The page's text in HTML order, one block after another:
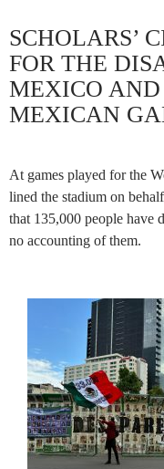
SCHOLARS’
FOR THE
MEXICO AND
MEXICAN
At games played for the
lined the stadium on
that 135,000 people have
no accounting of them.